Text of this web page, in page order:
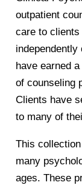
outpatient
care to
have earned
of counseling
Clients have
to many of
This
many
ages. These